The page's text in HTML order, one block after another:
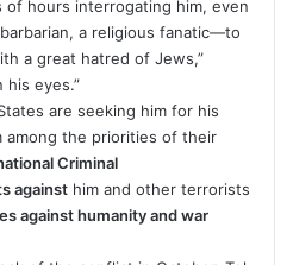
of hours interrogating him, even
a religious fanatic—to
a great hatred of Jews,”
his eyes.”
are seeking him for his
among the priorities of their
Criminal
against him and other terrorists
against humanity and war